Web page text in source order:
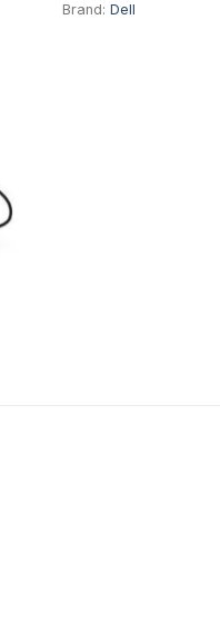
Brand: Dell